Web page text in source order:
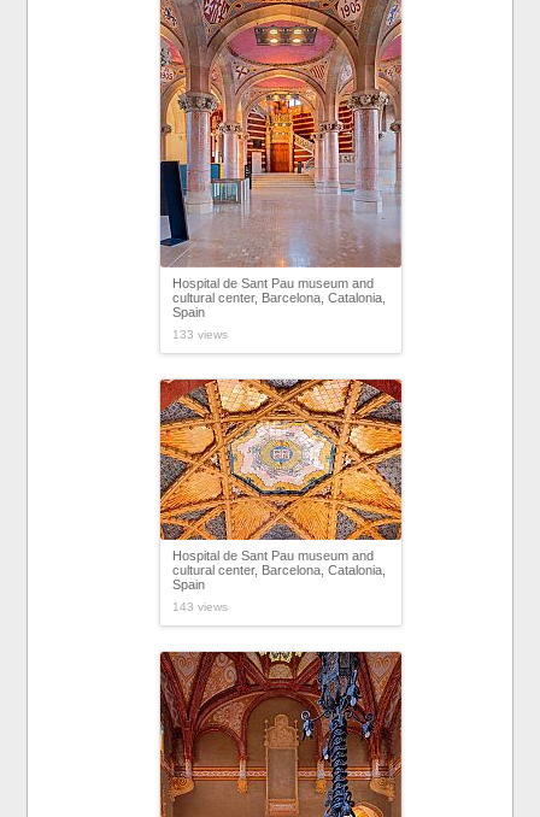
Hospital de Sant Pau museum and
cultural center, Barcelona, Catalonia,
Spain
133 views
Hospital de Sant Pau museum and
cultural center, Barcelona, Catalonia,
Spain
143 views